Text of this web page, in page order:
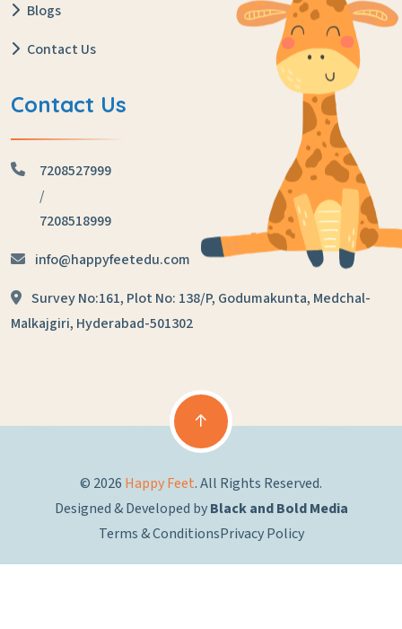
Blogs
Contact Us
Contact Us
7208527999
/
7208518999
info@happyfeetedu.com
Survey No:161, Plot No: 138/P, Godumakunta, Medchal-
Malkajgiri, Hyderabad-501302
© 2026 Happy Feet. All Rights Reserved.
Designed & Developed byBlack and Bold Media
Terms & ConditionsPrivacy Policy